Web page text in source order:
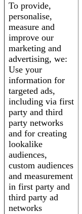
To provide,
personalise,
measure and
improve our
marketing and
advertising, we:
Use your
information for
targeted ads,
including via first
party and third
party networks
and for creating
lookalike
audiences,
custom audiences
and measurement
in first party and
third party ad
networks